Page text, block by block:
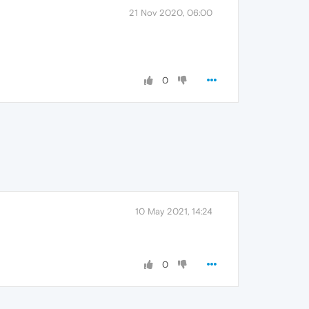
21 Nov 2020, 06:00
0
10 May 2021, 14:24
0